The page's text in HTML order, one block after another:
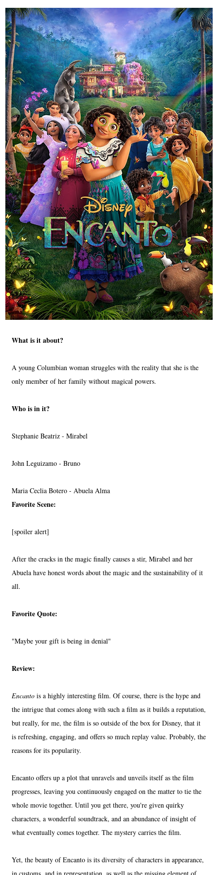
What is it about?
A young Columbian woman struggles with the reality that she is the
only member of her family without magical powers.
Who is in it?
Stephanie Beatriz - Mirabel
John Leguizamo - Bruno
Maria Ceclia Botero - Abuela Alma
Favorite Scene:
[spoiler alert]
After the cracks in the magic finally causes a stir, Mirabel and her
Abuela have honest words about the magic and the sustainability of it
all.
Favorite Quote:
"Maybe your gift is being in denial"
Review:
Encanto is a highly interesting film. Of course, there is the hype and
the intrigue that comes along with such a film as it builds a reputation,
but really, for me, the film is so outside of the box for Disney, that it
is refreshing, engaging, and offers so much replay value. Probably, the
reasons for its popularity.
Encanto offers up a plot that unravels and unveils itself as the film
progresses, leaving you continuously engaged on the matter to tie the
whole movie together. Until you get there, you're given quirky
characters, a wonderful soundtrack, and an abundance of insight of
what eventually comes together. The mystery carries the film.
Yet, the beauty of Encanto is its diversity of characters in appearance,
in customs, and in representation, as well as the missing element of